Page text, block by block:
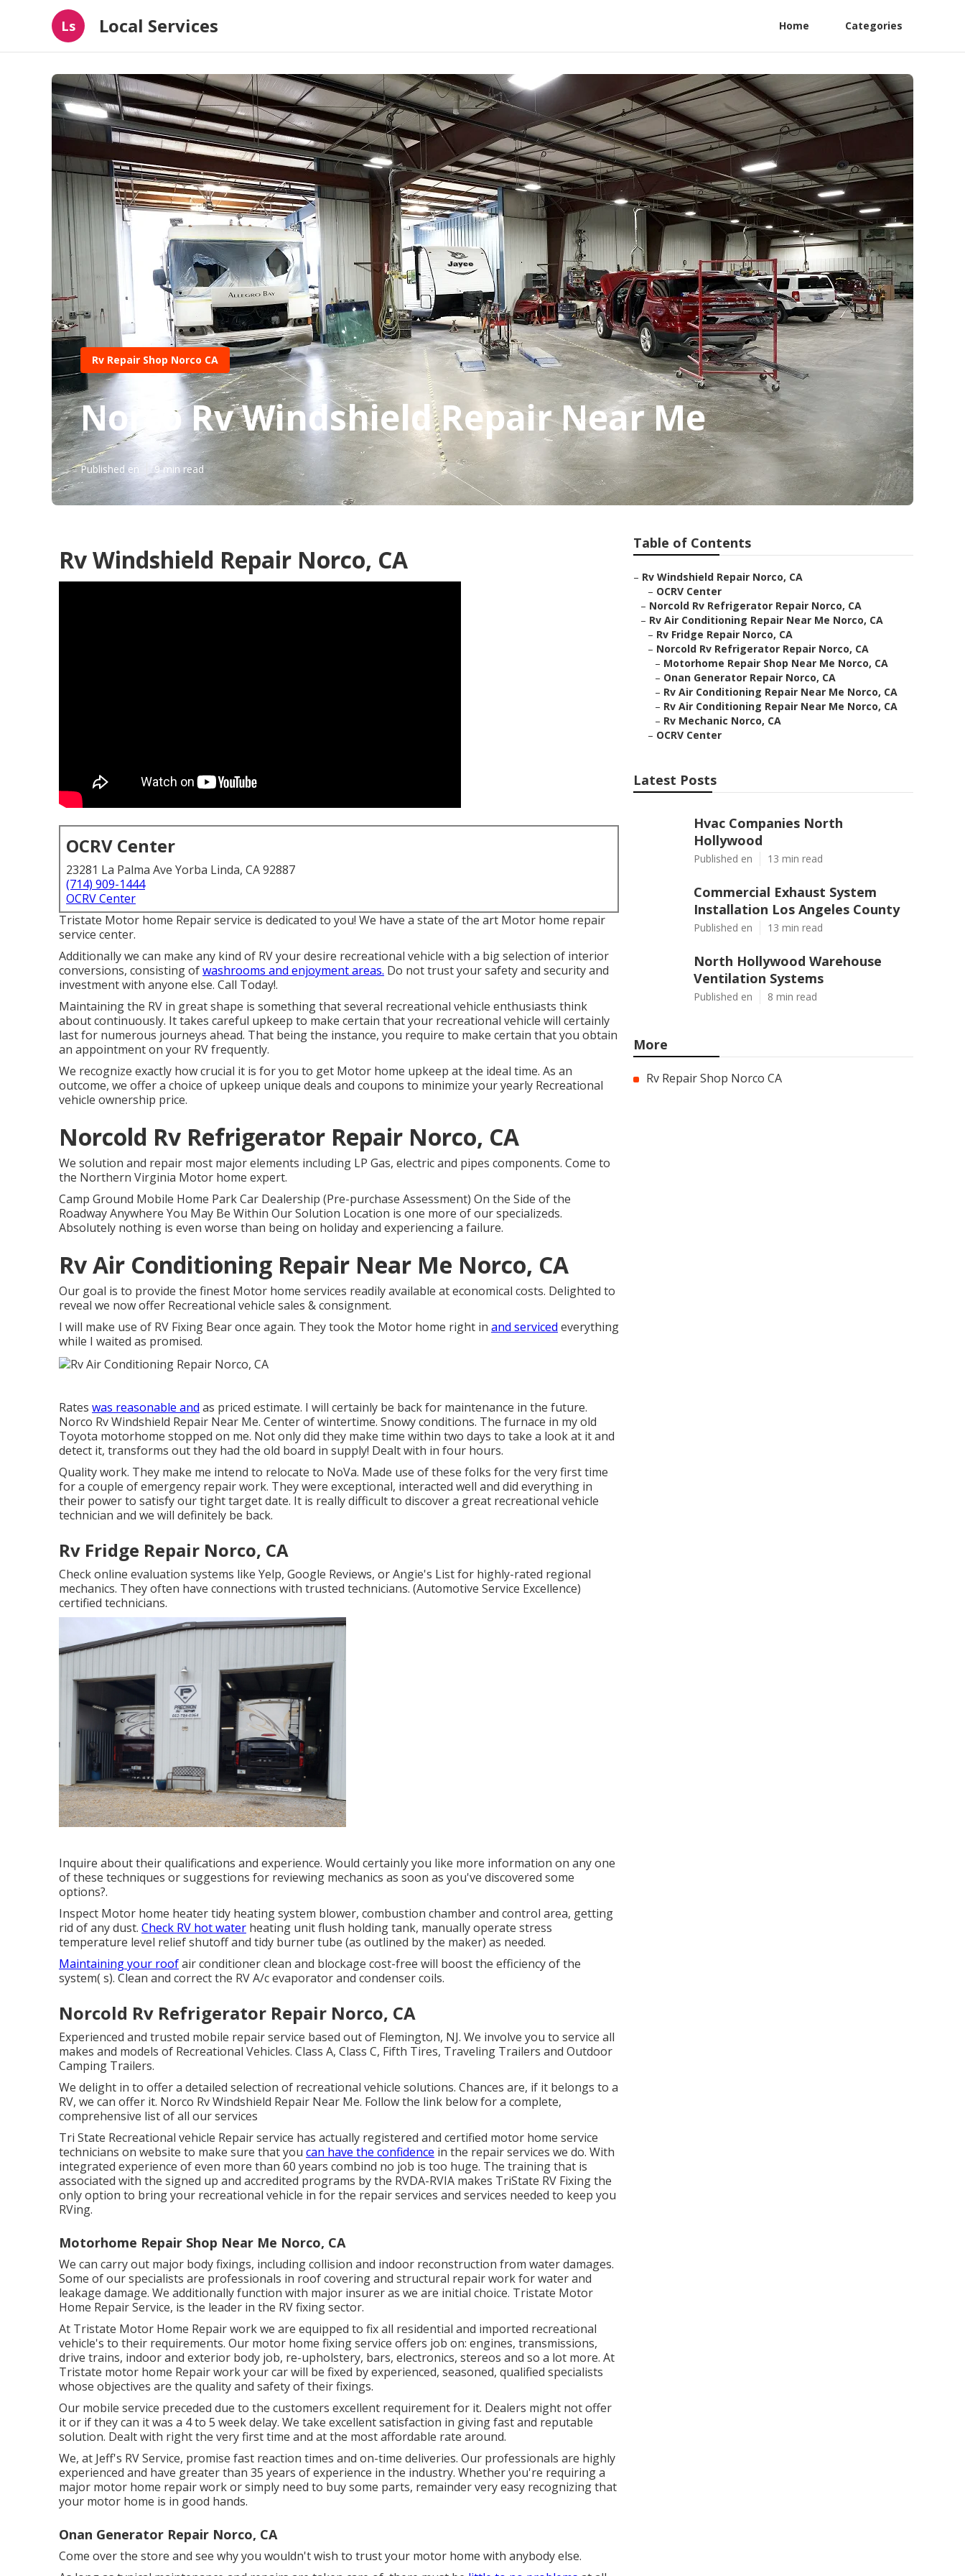
Ls Local Services Home Categories
Rv Repair Shop Norco CA
Norco Rv Windshield Repair Near Me
Published en 9 min read
Rv Windshield Repair Norco, CA
OCRV Center
23281 La Palma Ave Yorba Linda, CA 92887
(714) 909-1444
OCRV Center
Tristate Motor home Repair service is dedicated to you! We have a state of the art Motor home repair
service center.
Additionally we can make any kind of RV your desire recreational vehicle with a big selection of interior
conversions, consisting ofwashrooms and enjoyment areas. Do not trust your safety and security and
investment with anyone else. Call Today!.
Maintaining the RV in great shape is something that several recreational vehicle enthusiasts think
about continuously. It takes careful upkeep to make certain that your recreational vehicle will certainly
last for numerous journeys ahead. That being the instance, you require to make certain that you obtain
an appointment on your RV frequently.
We recognize exactly how crucial it is for you to get Motor home upkeep at the ideal time. As an
outcome, we offer a choice of upkeep unique deals and coupons to minimize your yearly Recreational
vehicle ownership price.
Norcold Rv Refrigerator Repair Norco, CA
We solution and repair most major elements including LP Gas, electric and pipes components. Come to
the Northern Virginia Motor home expert.
Camp Ground Mobile Home Park Car Dealership (Pre-purchase Assessment) On the Side of the
Roadway Anywhere You May Be Within Our Solution Location is one more of our specializeds.
Absolutely nothing is even worse than being on holiday and experiencing a failure.
Rv Air Conditioning Repair Near Me Norco, CA
Our goal is to provide the finest Motor home services readily available at economical costs. Delighted to
reveal we now offer Recreational vehicle sales & consignment.
I will make use of RV Fixing Bear once again. They took the Motor home right in and serviced everything
while I waited as promised.
Rates was reasonable and as priced estimate. I will certainly be back for maintenance in the future.
Norco Rv Windshield Repair Near Me. Center of wintertime. Snowy conditions. The furnace in my old
Toyota motorhome stopped on me. Not only did they make time within two days to take a look at it and
detect it, transforms out they had the old board in supply! Dealt with in four hours.
Quality work. They make me intend to relocate to NoVa. Made use of these folks for the very first time
for a couple of emergency repair work. They were exceptional, interacted well and did everything in
their power to satisfy our tight target date. It is really difficult to discover a great recreational vehicle
technician and we will definitely be back.
Rv Fridge Repair Norco, CA
Check online evaluation systems like Yelp, Google Reviews, or Angie's List for highly-rated regional
mechanics. They often have connections with trusted technicians. (Automotive Service Excellence)
certified technicians.
Inquire about their qualifications and experience. Would certainly you like more information on any one
of these techniques or suggestions for reviewing mechanics as soon as you've discovered some
options?.
Inspect Motor home heater tidy heating system blower, combustion chamber and control area, getting
rid of any dust. Check RV hot water heating unit flush holding tank, manually operate stress
temperature level relief shutoff and tidy burner tube (as outlined by the maker) as needed.
Maintaining your roofair conditioner clean and blockage cost-free will boost the efficiency of the
system( s). Clean and correct the RV A/c evaporator and condenser coils.
Norcold Rv Refrigerator Repair Norco, CA
Experienced and trusted mobile repair service based out of Flemington, NJ. We involve you to service all
makes and models of Recreational Vehicles. Class A, Class C, Fifth Tires, Traveling Trailers and Outdoor
Camping Trailers.
We delight in to offer a detailed selection of recreational vehicle solutions. Chances are, if it belongs to a
RV, we can offer it. Norco Rv Windshield Repair Near Me. Follow the link below for a complete,
comprehensive list of all our services
Tri State Recreational vehicle Repair service has actually registered and certified motor home service
technicians on website to make sure that you can have the confidence in the repair services we do. With
integrated experience of even more than 60 years combind no job is too huge. The training that is
associated with the signed up and accredited programs by the RVDA-RVIA makes TriState RV Fixing the
only option to bring your recreational vehicle in for the repair services and services needed to keep you
RVing.
Motorhome Repair Shop Near Me Norco, CA
We can carry out major body fixings, including collision and indoor reconstruction from water damages.
Some of our specialists are professionals in roof covering and structural repair work for water and
leakage damage. We additionally function with major insurer as we are initial choice. Tristate Motor
Home Repair Service, is the leader in the RV fixing sector.
At Tristate Motor Home Repair work we are equipped to fix all residential and imported recreational
vehicle's to their requirements. Our motor home fixing service offers job on: engines, transmissions,
drive trains, indoor and exterior body job, re-upholstery, bars, electronics, stereos and so a lot more. At
Tristate motor home Repair work your car will be fixed by experienced, seasoned, qualified specialists
whose objectives are the quality and safety of their fixings.
Our mobile service preceded due to the customers excellent requirement for it. Dealers might not offer
it or if they can it was a 4 to 5 week delay. We take excellent satisfaction in giving fast and reputable
solution. Dealt with right the very first time and at the most affordable rate around.
We, at Jeff's RV Service, promise fast reaction times and on-time deliveries. Our professionals are highly
experienced and have greater than 35 years of experience in the industry. Whether you're requiring a
major motor home repair work or simply need to buy some parts, remainder very easy recognizing that
your motor home is in good hands.
Onan Generator Repair Norco, CA
Come over the store and see why you wouldn't wish to trust your motor home with anybody else.
Table of Contents
– Rv Windshield Repair Norco, CA
– OCRV Center
– Norcold Rv Refrigerator Repair Norco, CA
– Rv Air Conditioning Repair Near Me Norco, CA
– Rv Fridge Repair Norco, CA
– Norcold Rv Refrigerator Repair Norco, CA
– Motorhome Repair Shop Near Me Norco, CA
– Onan Generator Repair Norco, CA
– Rv Air Conditioning Repair Near Me Norco, CA
– Rv Air Conditioning Repair Near Me Norco, CA
– Rv Mechanic Norco, CA
– OCRV Center
Latest Posts
Hvac Companies North
Hollywood
Published en 13 min read
Commercial Exhaust System
Installation Los Angeles County
Published en 13 min read
North Hollywood Warehouse
Ventilation Systems
Published en 8 min read
More
Rv Repair Shop Norco CA